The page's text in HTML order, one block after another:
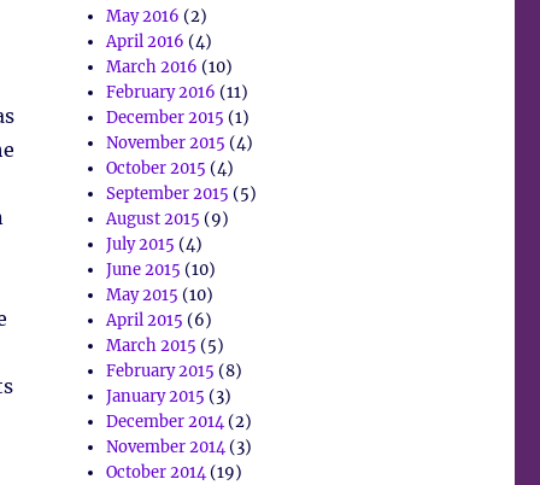
May 2016 (2)
April 2016 (4)
March 2016 (10)
February 2016 (11)
December 2015 (1)
November 2015 (4)
October 2015 (4)
September 2015 (5)
August 2015 (9)
July 2015 (4)
June 2015 (10)
May 2015 (10)
April 2015 (6)
March 2015 (5)
February 2015 (8)
January 2015 (3)
December 2014(2)
November 2014(3)
October 2014(19)